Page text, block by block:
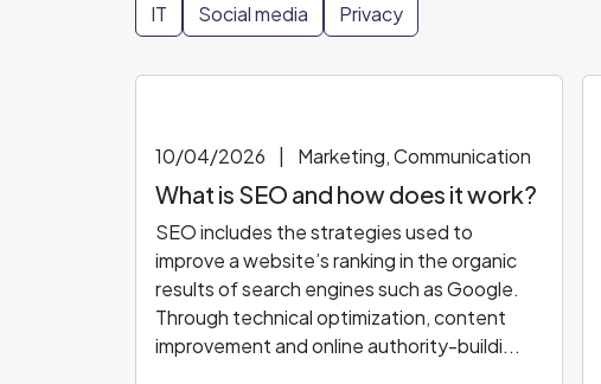
IT
Social media Privacy
10/04/2026 Marketing, Communication
What is SEO and how does it work?
SEO includes the strategies used to
improve a website’s ranking in the organic
results of search engines such as Google.
Through technical optimization, content
improvement and online authority-buildi...